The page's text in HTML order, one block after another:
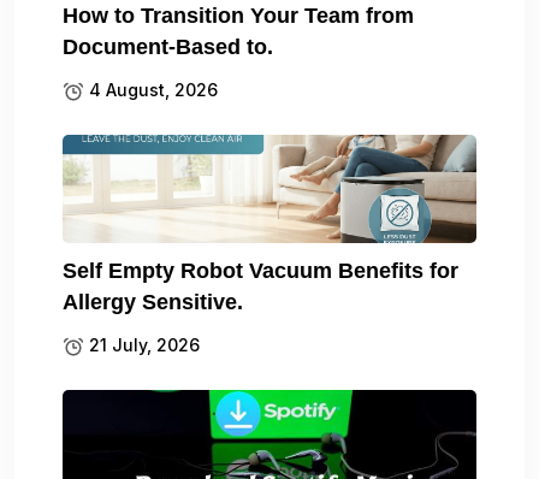
How to Transition Your Team from
Document-Based to.
4 August, 2026
Self Empty Robot Vacuum Benefits for
Allergy Sensitive.
21 July, 2026